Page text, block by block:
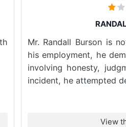
Mr. Randall Burson is
his employment, he
involving honesty,
incident, he attempted
View